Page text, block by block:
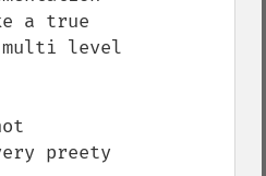
a true
level
preety